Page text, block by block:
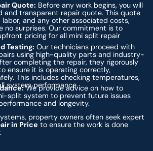
Quote: Before any work begins, you will
and transparent repair quote. This quote
and any other associated costs,
no surprises. Our commitment is to
pricing for all mini split repair
Testing: Our technicians proceed with
using high-quality parts and industry-
completing the repair, they rigorously
ensure it is operating correctly,
This includes checking temperatures,
system performance.
We provide advice on how to
split system to prevent future issues
and longevity.
property owners often seek expert
in Price to ensure the work is done